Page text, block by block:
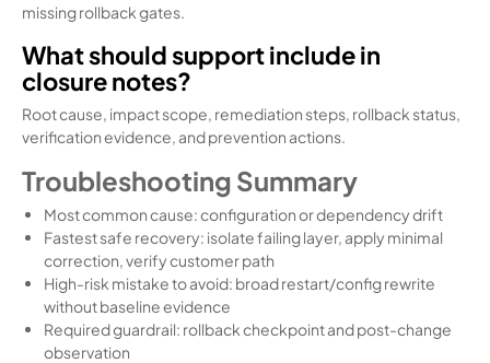
missing rollback gates.
What should support include in
closure notes?
Root cause, impact scope, remediation steps, rollback status,
verification evidence, and prevention actions.
Troubleshooting Summary
Most common cause: configuration or dependency drift
Fastest safe recovery: isolate failing layer, apply minimal
correction, verify customer path
High-risk mistake to avoid: broad restart/config rewrite
without baseline evidence
Required guardrail: rollback checkpoint and post-change
observation